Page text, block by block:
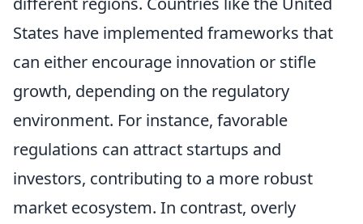
States have implemented frameworks that
can either encourage innovation or stifle
growth, depending on the regulatory
environment. For instance, favorable
regulations can attract startups and
investors, contributing to a more robust
market ecosystem. In contrast, overly